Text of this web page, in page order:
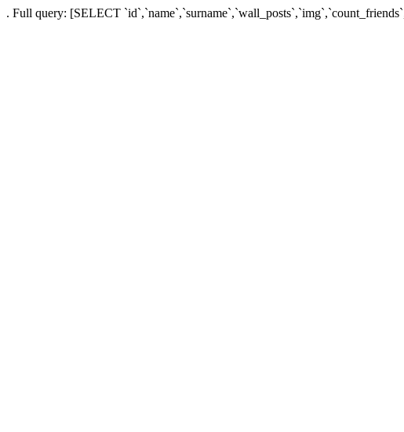
. Full query: [SELECT